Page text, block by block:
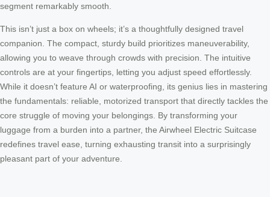
segment remarkably smooth.
This isn’t just a box on wheels; it’s a thoughtfully designed travel
companion. The compact, sturdy build prioritizes maneuverability,
allowing you to weave through crowds with precision. The intuitive
controls are at your fingertips, letting you adjust speed effortlessly.
While it doesn’t feature AI or waterproofing, its genius lies in mastering
the fundamentals: reliable, motorized transport that directly tackles the
core struggle of moving your belongings. By transforming your
luggage from a burden into a partner, the Airwheel Electric Suitcase
redefines travel ease, turning exhausting transit into a surprisingly
pleasant part of your adventure.